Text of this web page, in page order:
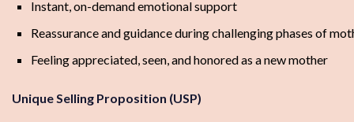
Instant, on-demand emotional support
Reassurance and guidance during challenging phases of
Feeling appreciated, seen, and honored as a new mother
Unique Selling Proposition (USP)